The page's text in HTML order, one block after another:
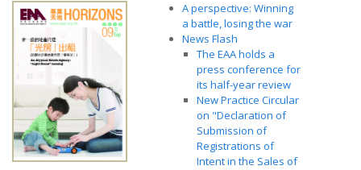
A perspective: Winning
a battle, losing the war
News Flash
The EAA holds a
press conference for
its half-year review
New Practice Circular
on "Declaration of
Submission of
Registrations of
Intent in the Sales of